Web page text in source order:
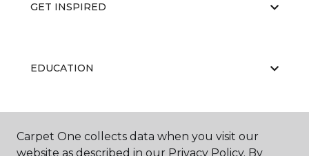
GET INSPIRED
EDUCATION
ABOUT US
Carpet One collects data when you visit our
website as described in our Privacy Policy. By